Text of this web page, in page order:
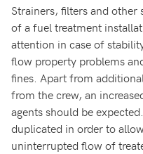
Strainers, filters and
of a fuel treatment
attention in case of
flow property problems
fines. Apart from
from the crew, an
agents should be
duplicated in order to
uninterrupted flow of